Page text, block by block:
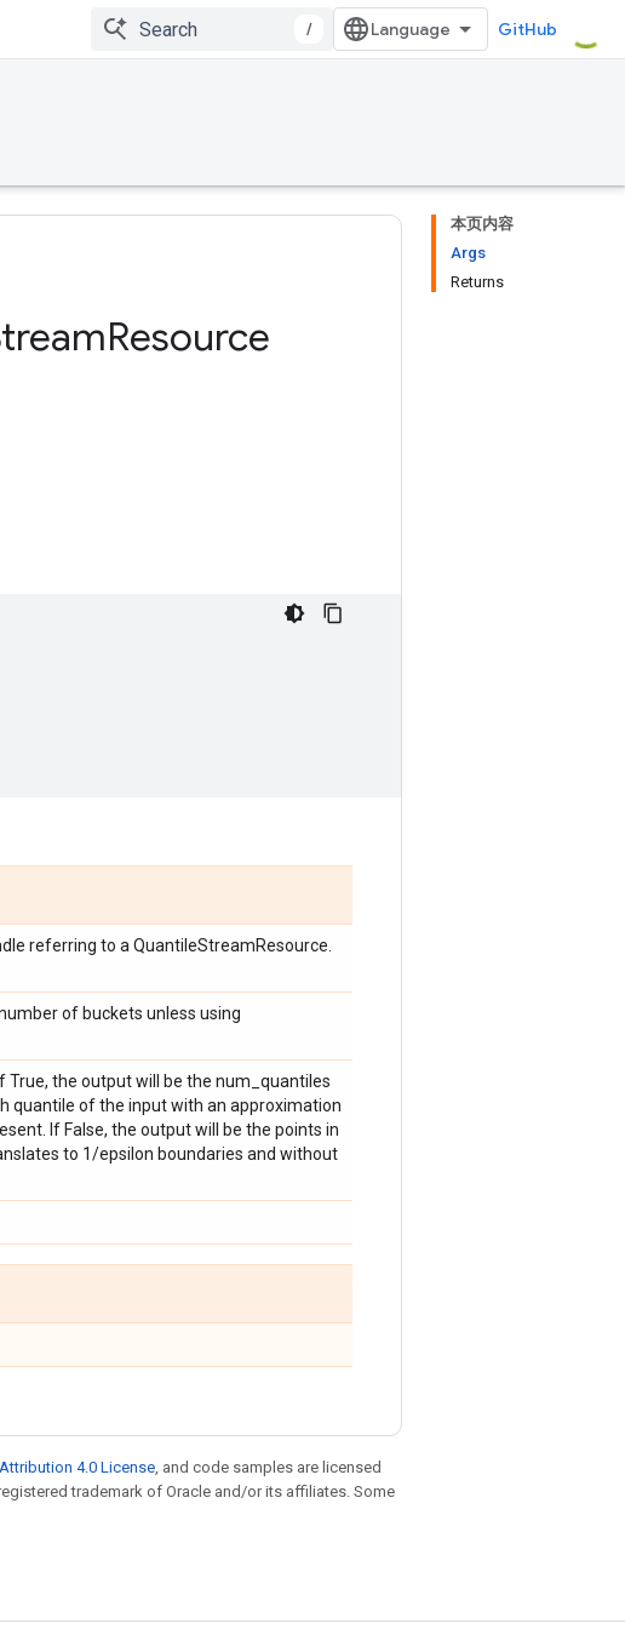
/ GitHub
本页内容
Args
Returns
Resource
referring to a QuantileStreamResource.
of buckets unless using
If True, the output will be the num_quantiles
quantile of the input with an approximation
If False, the output will be the points in
to 1/epsilon boundaries and without
4.0 License, and code samples are licensed
trademark of Oracle and/or its affiliates. Some